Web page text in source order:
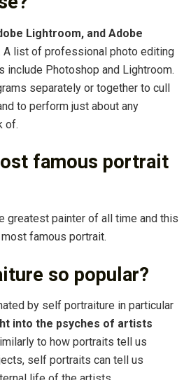
Lightroom, and Adobe
A list of professional photo editing
include Photoshop and Lightroom.
separately or together to cull
to perform just about any
of.
famous portrait
greatest painter of all time and this
famous portrait.
so popular?
by self portraiture in particular
into the psyches of artists
to how portraits tell us
self portraits can tell us